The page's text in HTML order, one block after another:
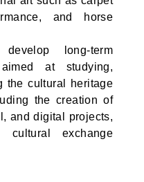
and horse
long-term
at studying,
the cultural heritage
the creation of
and digital projects,
exchange